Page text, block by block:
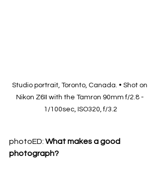
Studio portrait, Toronto, Canada. • Shot on
Nikon Z6II with the Tamron 90mm f/2.8 -
1/100sec, ISO320, f/3.2
photoED: What makes a good
photograph?